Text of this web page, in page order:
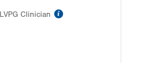
LVPG Clinician